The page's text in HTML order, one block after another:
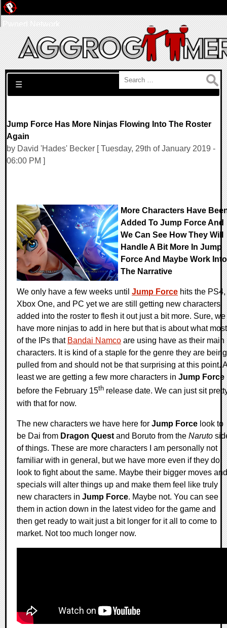
Search for:
☰
Jump Force Has More Ninjas Flowing Into The Roster
Again
by David 'Hades' Becker [ Tuesday, 29th of January 2019 -
06:00 PM ]
More Characters Have
Added To Jump Force And
We Can See How They Will
Handle A Bit More In Jump
Force And Maybe Work Into
The Narrative
We only have a few weeks until Jump Force hits the PS4,
Xbox One, and PC yet we are still getting new characters
added into the roster to flesh it out just a bit more. Sure, we
have more ninjas to add in here but that is about what most
of the IPs that Bandai Namco are using have as their main
characters. It is kind of a staple for the genre they are being
pulled from and should not be that surprising at this point.
least we are getting a few more characters in Jump Force
before the February 15th release date. We can just sit
with that for now.
The new characters we have here for Jump Force look to
be Dai from Dragon Quest and Boruto from the Naruto
of things. These are more characters I am personally not
familiar with in general, but we have more even if they do
look to fight about the same. Maybe their bigger moves and
specials will alter things up and make them feel like truly
new characters in Jump Force. Maybe not. You can see
them in action down in the latest video for the game and
then get ready to wait just a bit longer for it all to come to
market. Not too much longer now.